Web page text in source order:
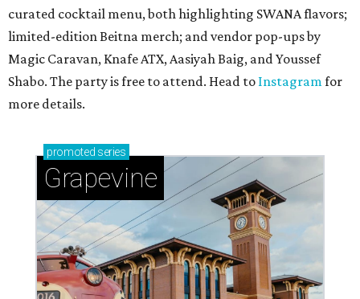
curated cocktail menu, both highlighting SWANA flavors;
limited-edition Beitna merch; and vendor pop-ups by
Magic Caravan, Knafe ATX, Aasiyah Baig, andYoussef
Shabo. The party is free to attend. Head to Instagramfor
more details.
promoted series
Grapevine